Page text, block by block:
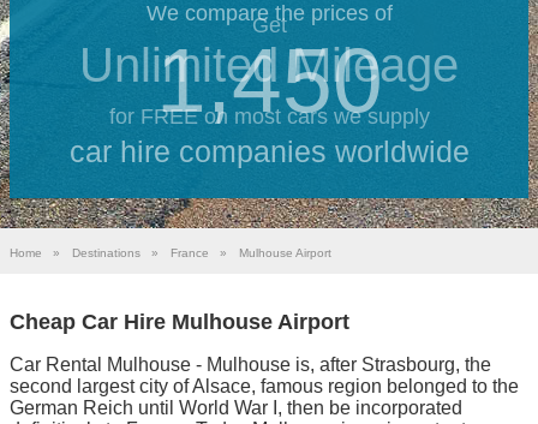
We compare the prices of
1,450
car hire companies worldwide
Get
Unlimited Mileage
for FREE on most cars we supply
Home » Destinations » France » Mulhouse Airport
Cheap Car Hire Mulhouse Airport
Car Rental Mulhouse - Mulhouse is, after Strasbourg, the
second largest city of Alsace, famous region belonged to the
German Reich until World War I, then be incorporated